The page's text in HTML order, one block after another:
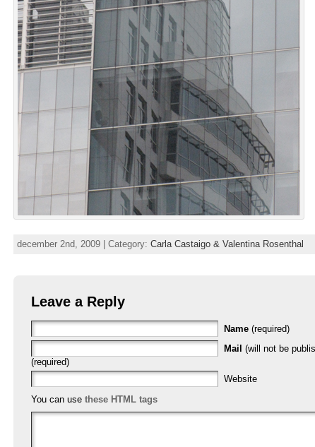
december 2nd, 2009 | Category: Carla Castaigo & Valentina Rosenthal
Leave a Reply
Name (required)
Mail (will not be
(required)
Website
You can use these HTML tags